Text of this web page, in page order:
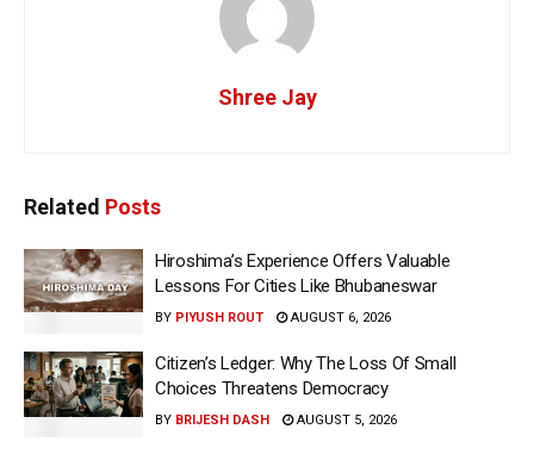
Shree Jay
Related Posts
Hiroshima’s Experience Offers Valuable
Lessons For Cities Like Bhubaneswar
BY PIYUSH ROUT AUGUST 6, 2026
Citizen’s Ledger: Why The Loss Of Small
Choices Threatens Democracy
BY BRIJESH DASH AUGUST 5, 2026